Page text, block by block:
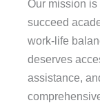
Our mission
succeed
work-life
deserves
assistance,